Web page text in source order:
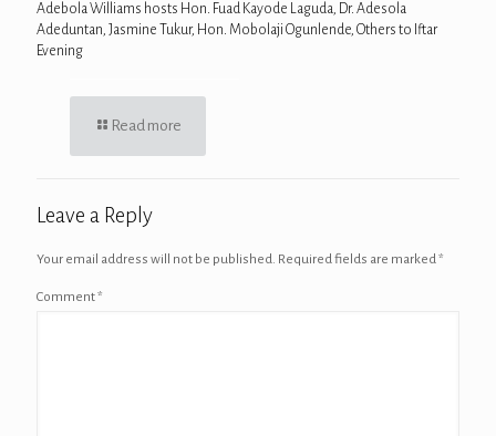
Adebola Williams hosts Hon. Fuad Kayode Laguda, Dr. Adesola
Adeduntan, Jasmine Tukur, Hon. Mobolaji Ogunlende, Others to Iftar
Evening
Read more
Leave a Reply
Your email address will not be published. Required fields are marked*
Comment*